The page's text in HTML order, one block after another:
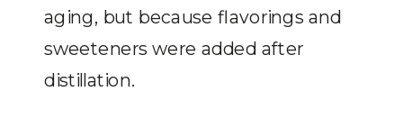
aging, but because flavorings and
sweeteners were added after
distillation.